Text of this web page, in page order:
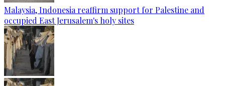
Malaysia, Indonesia reaffirm support for Palestine and
occupied East Jerusalem's holy sites